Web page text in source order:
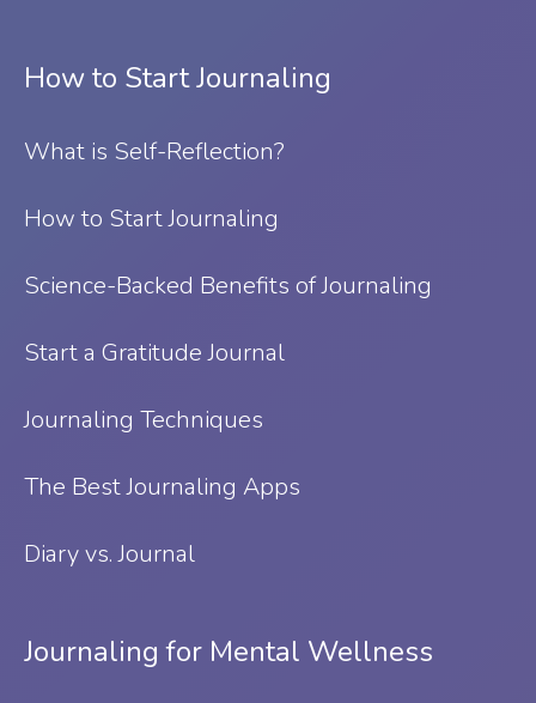
How to Start Journaling
What is Self-Reflection?
⁠How to Start Journaling
Science-Backed Benefits of Journaling
Start a Gratitude Journal
Journaling Techniques
The Best Journaling Apps
Diary vs. Journal
Journaling for Mental Wellness